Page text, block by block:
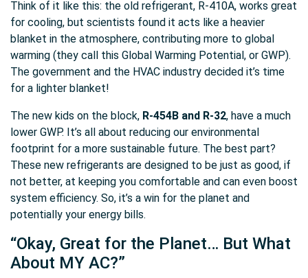
Think of it like this: the old refrigerant, R-410A, works great
for cooling, but scientists found it acts like a heavier
blanket in the atmosphere, contributing more to global
warming (they call this Global Warming Potential, or GWP).
The government and the HVAC industry decided it’s time
for a lighter blanket!
The new kids on the block, R-454B and R-32, have a much
lower GWP. It’s all about reducing our environmental
footprint for a more sustainable future. The best part?
These new refrigerants are designed to be just as good, if
not better, at keeping you comfortable and can even boost
system efficiency. So, it’s a win for the planet and
potentially your energy bills.
“Okay, Great for the Planet… But What
About MY AC?”